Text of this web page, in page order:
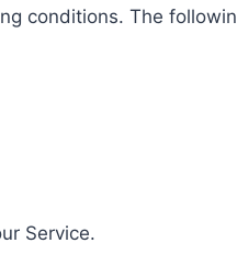
conditions. The
Service.